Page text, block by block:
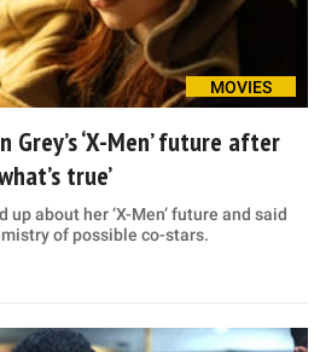
MOVIES
Grey’s ‘X-Men’ future after
true’
about her ‘X-Men’ future and said
of possible co-stars.